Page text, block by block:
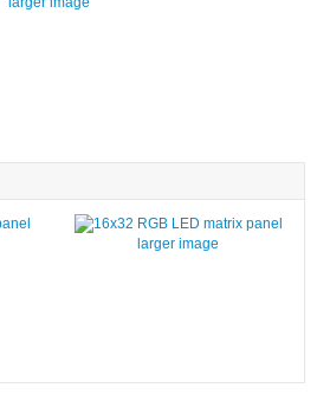
larger image